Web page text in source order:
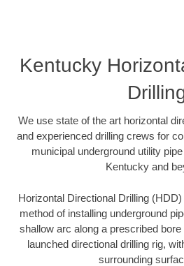
Kentucky
We use state of the art horizontal
and experienced drilling crews for
municipal underground utility
Kentucky and
Horizontal Directional Drilling
method of installing underground
shallow arc along a prescribed
launched directional drilling rig,
surrounding